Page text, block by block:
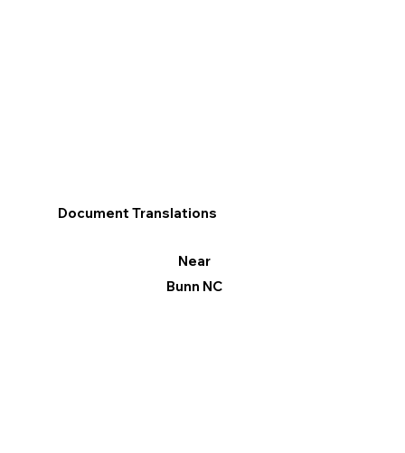
Document Translations
Near
Bunn NC